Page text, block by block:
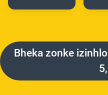
Bheka zonke